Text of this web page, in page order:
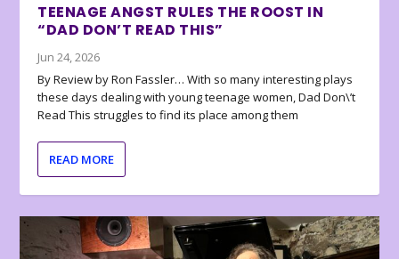
TEENAGE ANGST RULES THE ROOST IN
“DAD DON’T READ THIS”
Jun 24, 2026
By Review by Ron Fassler… With so many interesting plays
these days dealing with young teenage women, Dad Don\’t
Read This struggles to find its place among them
READ MORE